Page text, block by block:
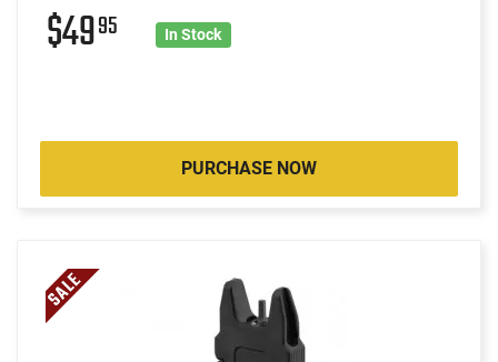
$4995 In Stock
PURCHASE NOW